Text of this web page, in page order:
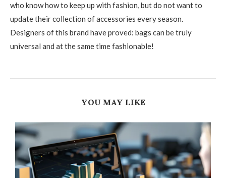
who know how to keep up with fashion, but do not want to
update their collection of accessories every season.
Designers of this brand have proved: bags can be truly
universal and at the same time fashionable!
YOU MAY LIKE